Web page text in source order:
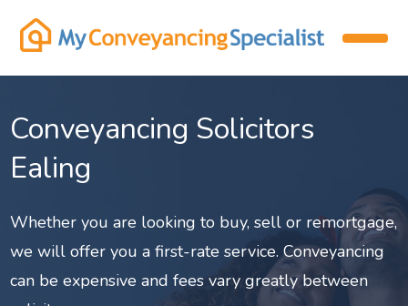
Conveyancing Solicitors
Ealing
Whether you are looking to buy, sell or remortgage,
we will offer you a first-rate service. Conveyancing
can be expensive and fees vary greatly between